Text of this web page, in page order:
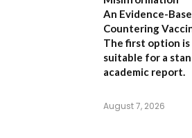
An Evidence-
Countering
The first option
suitable for a
academic report.
August 7, 2026